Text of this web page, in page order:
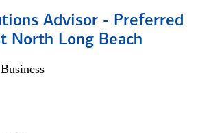
Advisor - Preferred
North Long Beach